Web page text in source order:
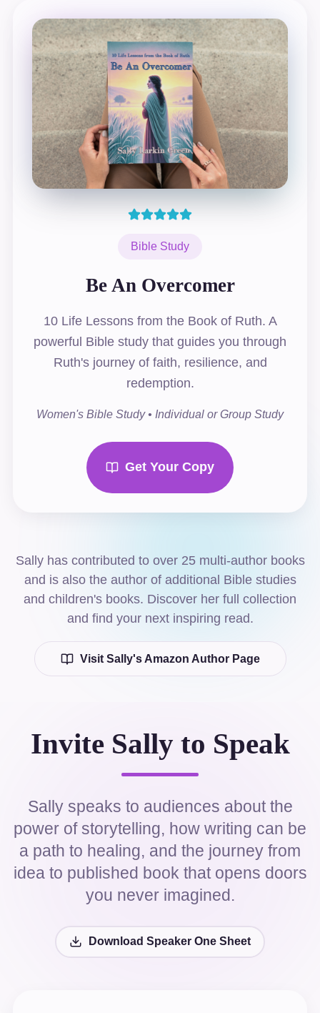
Bible Study
Be An Overcomer
10 Life Lessons from the Book of Ruth. A
powerful Bible study that guides you through
Ruth's journey of faith, resilience, and
redemption.
Women's Bible Study • Individual or Group Study
Get Your Copy
Sally has contributed to over 25 multi-author books
and is also the author of additional Bible studies
and children's books. Discover her full collection
and find your next inspiring read.
Visit Sally's Amazon Author Page
Invite Sally to Speak
Sally speaks to audiences about the
power of storytelling, how writing can be
a path to healing, and the journey from
idea to published book that opens doors
you never imagined.
Download Speaker One Sheet